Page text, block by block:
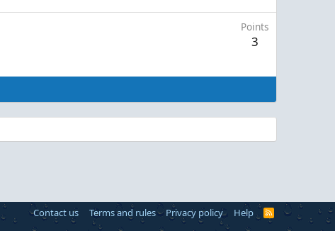
Points
3
Contact us Terms and rules Privacy policy Help
R